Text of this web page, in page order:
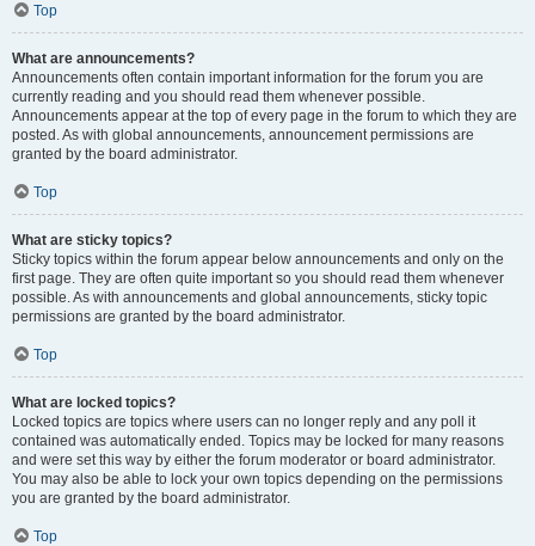
Top
What are announcements?
Announcements often contain important information for the forum you are
currently reading and you should read them whenever possible.
Announcements appear at the top of every page in the forum to which they are
posted. As with global announcements, announcement permissions are
granted by the board administrator.
Top
What are sticky topics?
Sticky topics within the forum appear below announcements and only on the
first page. They are often quite important so you should read them whenever
possible. As with announcements and global announcements, sticky topic
permissions are granted by the board administrator.
Top
What are locked topics?
Locked topics are topics where users can no longer reply and any poll it
contained was automatically ended. Topics may be locked for many reasons
and were set this way by either the forum moderator or board administrator.
You may also be able to lock your own topics depending on the permissions
you are granted by the board administrator.
Top